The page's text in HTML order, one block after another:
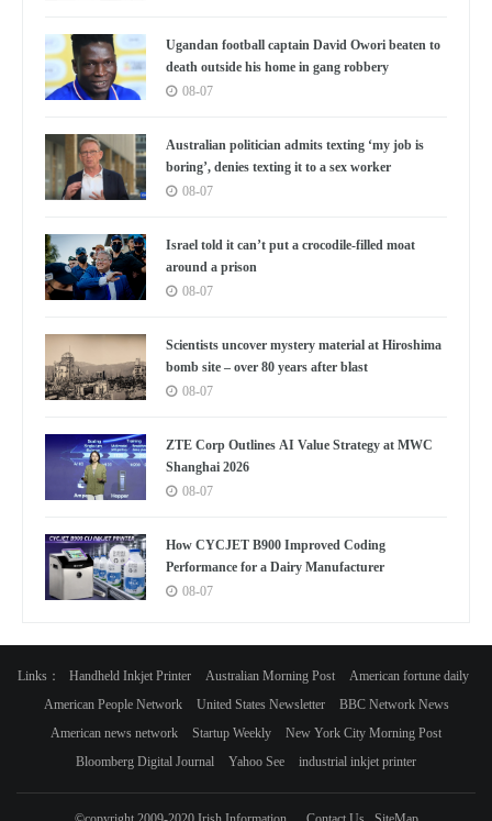
Ugandan football captain David Owori beaten to
death outside his home in gang robbery
08-07
Australian politician admits texting ‘my job is
boring’, denies texting it to a sex worker
08-07
Israel told it can’t put a crocodile-filled moat
around a prison
08-07
Scientists uncover mystery material at Hiroshima
bomb site – over 80 years after blast
08-07
ZTE Corp Outlines AI Value Strategy at MWC
Shanghai 2026
08-07
How CYCJET B900 Improved Coding
Performance for a Dairy Manufacturer
08-07
Links： Handheld Inkjet Printer Australian Morning Post
American fortune daily
American People Network
United States Newsletter
BBC Network News
American news network
Startup Weekly
New York City Morning Post
Bloomberg Digital Journal
Yahoo See industrial inkjet printer